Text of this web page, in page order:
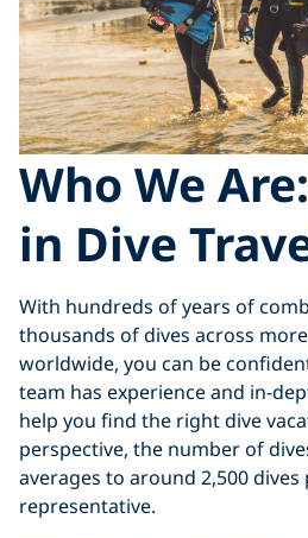
Who We
in Dive
With hundreds of years of
thousands of dives across
worldwide, you can be
team has experience and in-
help you find the right dive
perspective, the number of
averages to around 2,500
representative.